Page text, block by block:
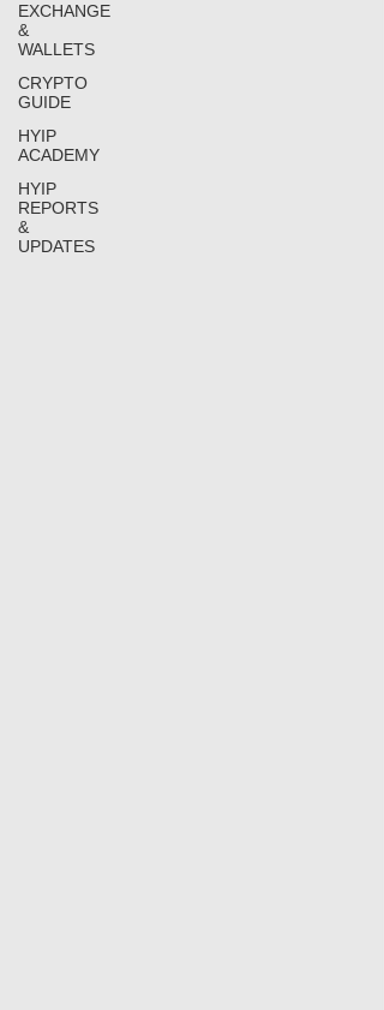
EXCHANGE
&
WALLETS
CRYPTO
GUIDE
HYIP
ACADEMY
HYIP
REPORTS
&
UPDATES